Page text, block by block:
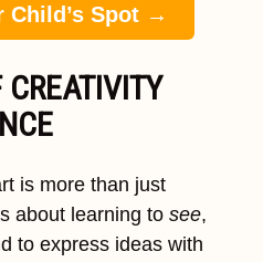
Child’s Spot →
is more than just
about learning to see,
to express ideas with